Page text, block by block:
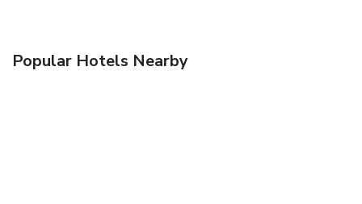
Popular Hotels Nearby